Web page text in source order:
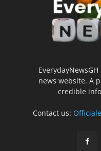
news website. A
credible
Contact us: